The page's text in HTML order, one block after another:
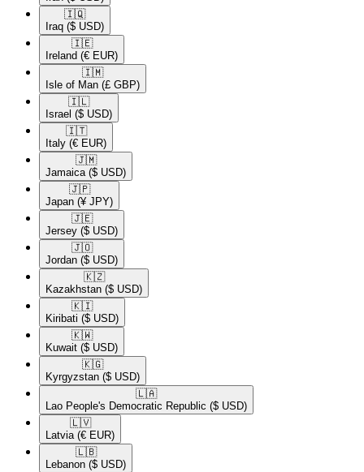
🇮🇶​
Iraq ($ USD)
🇮🇪​
Ireland (€ EUR)
🇮🇲​
Isle of Man (£ GBP)
🇮🇱​
Israel ($ USD)
🇮🇹​
Italy (€ EUR)
🇯🇲​
Jamaica ($ USD)
🇯🇵​
Japan (¥ JPY)
🇯🇪​
Jersey ($ USD)
🇯🇴​
Jordan ($ USD)
🇰🇿​
Kazakhstan ($ USD)
🇰🇮​
Kiribati ($ USD)
🇰🇼​
Kuwait ($ USD)
🇰🇬​
Kyrgyzstan ($ USD)
🇱🇦​
Lao People's Democratic Republic ($ USD)
🇱🇻​
Latvia (€ EUR)
🇱🇧​
Lebanon ($ USD)